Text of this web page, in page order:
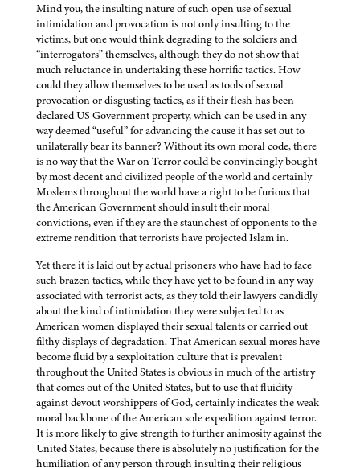
Mind you, the insulting nature of such open use of sexual
intimidation and provocation is not only insulting to the
victims, but one would think degrading to the soldiers and
“interrogators” themselves, although they do not show that
much reluctance in undertaking these horrific tactics. How
could they allow themselves to be used as tools of sexual
provocation or disgusting tactics, as if their flesh has been
declared US Government property, which can be used in any
way deemed “useful” for advancing the cause it has set out to
unilaterally bear its banner? Without its own moral code, there
is no way that the War on Terror could be convincingly bought
by most decent and civilized people of the world and certainly
Moslems throughout the world have a right to be furious that
the American Government should insult their moral
convictions, even if they are the staunchest of opponents to the
extreme rendition that terrorists have projected Islam in.
Yet there it is laid out by actual prisoners who have had to face
such brazen tactics, while they have yet to be found in any way
associated with terrorist acts, as they told their lawyers candidly
about the kind of intimidation they were subjected to as
American women displayed their sexual talents or carried out
filthy displays of degradation. That American sexual mores have
become fluid by a sexploitation culture that is prevalent
throughout the United States is obvious in much of the artistry
that comes out of the United States, but to use that fluidity
against devout worshippers of God, certainly indicates the weak
moral backbone of the American sole expedition against terror.
It is more likely to give strength to further animosity against the
United States, because there is absolutely no justification for the
humiliation of any person through insulting their religious